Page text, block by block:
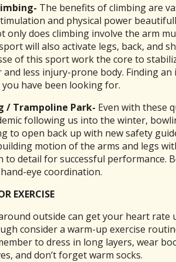
The benefits of climbing are
and physical power
only does climbing involve the arm
will also activate legs, back, and
of this sport work the core to
less injury-prone body. Finding
have been looking for.
/ Trampoline Park- Even with these
following us into the winter,
to open back up with new safety
motion of the arms and legs
to detail for successful performance.
eye coordination.
EXERCISE
outside can get your heart rate
consider a warm-up exercise
to dress in long layers, wear
and don’t forget warm socks.